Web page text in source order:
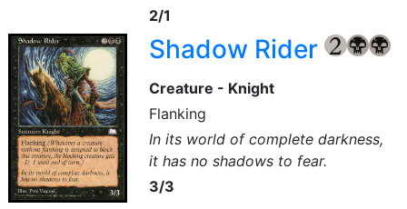
2/1
Shadow Rider {2} {B} {B}
Creature - Knight
Flanking
In its world of complete darkness,
it has no shadows to fear.
3/3